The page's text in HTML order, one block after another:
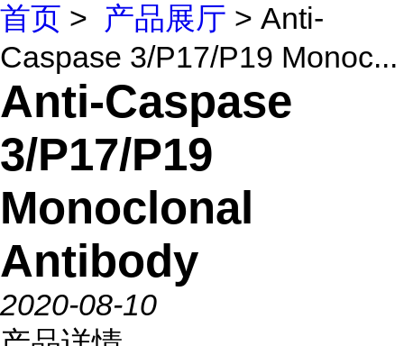
首页 > 产品展厅 > Anti-
Caspase 3/P17/P19 Monoc...
Anti-Caspase
3/P17/P19
Monoclonal
Antibody
2020-08-10